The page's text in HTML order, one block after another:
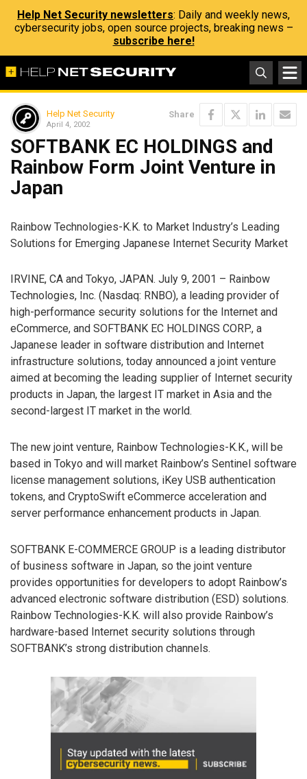
Help Net Security newsletters: Daily and weekly news,
cybersecurity jobs, open source projects, breaking news –
subscribe here!
Help Net Security
April 4, 2002
Share
SOFTBANK EC HOLDINGS and
Rainbow Form Joint Venture in
Japan
Rainbow Technologies-K.K. to Market Industry’s Leading
Solutions for Emerging Japanese Internet Security Market
IRVINE, CA and Tokyo, JAPAN. July 9, 2001 – Rainbow
Technologies, Inc. (Nasdaq: RNBO), a leading provider of
high-performance security solutions for the Internet and
eCommerce, and SOFTBANK EC HOLDINGS CORP., a
Japanese leader in software distribution and Internet
infrastructure solutions, today announced a joint venture
aimed at becoming the leading supplier of Internet security
products in Japan, the largest IT market in Asia and the
second-largest IT market in the world.
The new joint venture, Rainbow Technologies-K.K., will be
based in Tokyo and will market Rainbow’s Sentinel software
license management solutions, iKey USB authentication
tokens, and CryptoSwift eCommerce acceleration and
server performance enhancement products in Japan.
SOFTBANK E-COMMERCE GROUP is a leading distributor
of business software in Japan, so the joint venture
provides opportunities for developers to adopt Rainbow’s
advanced electronic software distribution (ESD) solutions.
Rainbow Technologies-K.K. will also provide Rainbow’s
hardware-based Internet security solutions through
SOFTBANK’s strong distribution channels.